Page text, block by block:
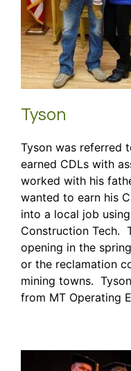
Tyson
Tyson was referred
earned CDLs with
worked with his
wanted to earn his
into a local job
Construction Tech.
opening in the
or the reclamation
mining towns.
from MT Operating